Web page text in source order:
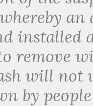
remove
will not
by